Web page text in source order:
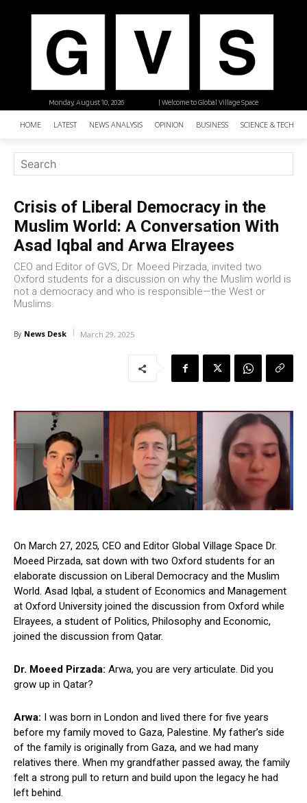
| Welcome to Global Village Space
Monday, August 10, 2026
HOME LATEST NEWS ANALYSIS OPINION BUSINESS SCIENCE &
Crisis of Liberal Democracy in the
Muslim World: A Conversation With
Asad Iqbal and Arwa Elrayees
CEO and Editor of GVS, Dr. Moeed Pirzada, invited two
Oxford students for a discussion on why the Muslim world is
not a democracy and who is responsible—the West or
Muslims.
By News Desk March 29, 2025
On March 27, 2025, CEO and Editor Global Village Space Dr.
Moeed Pirzada, sat down with two Oxford students for an
elaborate discussion on Liberal Democracy and the Muslim
World. Asad Iqbal, a student of Economics and Management
at Oxford University joined the discussion from Oxford while
Elrayees, a student of Politics, Philosophy and Economic,
joined the discussion from Qatar.
Dr. Moeed Pirzada: Arwa, you are very articulate. Did you
grow up in Qatar?
Arwa: I was born in London and lived there for five years
before my family moved to Gaza, Palestine. My father’s side
of the family is originally from Gaza, and we had many
relatives there. When my grandfather passed away, the family
felt a strong pull to return and build upon the legacy he had
left behind.